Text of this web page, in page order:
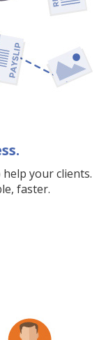
your clients.
faster.